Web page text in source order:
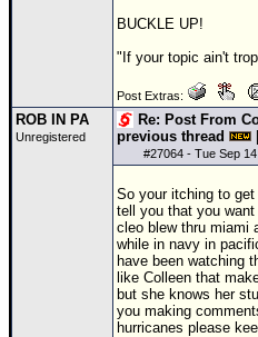
BUCKLE UP!
"If your topic ain't
Post Extras:
ROB IN PA
Unregistered
Re: Post From
previous thread
#27064 - Tue Sep
So your itching to
tell you that you
cleo blew thru miami
while in navy in
have been watching
like Colleen that
but she knows her
you making
hurricanes please